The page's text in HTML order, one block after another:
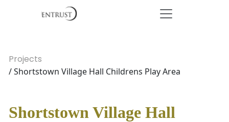
Projects
/ Shortstown Village Hall Childrens Play Area
Shortstown Village Hall